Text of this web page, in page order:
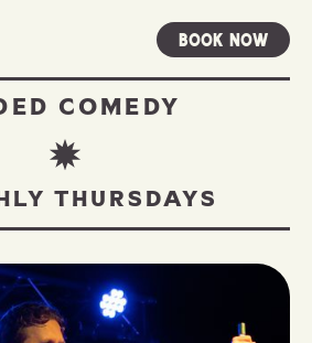
Book Now
COMEDY
THURSDAYS